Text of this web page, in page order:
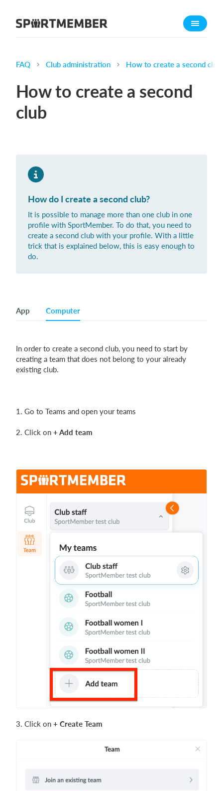
About SportMember
Features
Calendar
What does it cost?
English (UK)
FAQ Club administration How to create a second club
How to create a second
club
How do I create a second club?
It is possible to manage more than one club in one
profile with SportMember. To do that, you need to
create a second club with your profile. With a little
trick that is explained below, this is easy enough to
do.
App Computer
In order to create a second club, you need to start by
creating a team that does not belong to your already
existing club.
1. Go to Teams and open your teams
2. Click on + Add team
3. Click on + Create Team